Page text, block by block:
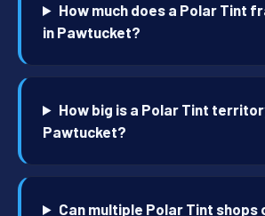
How much does a Polar Tint
in Pawtucket?
How big is a Polar Tint
Pawtucket?
Can multiple Polar Tint shops